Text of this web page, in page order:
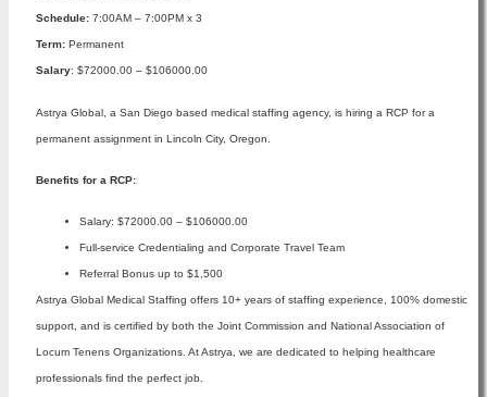
Schedule: 7:00AM – 7:00PM x 3
Term:Permanent
Salary: $72000.00 – $106000.00
Astrya Global, a San Diego based medical staffing agency, is hiring a RCP for a
permanent assignment in Lincoln City, Oregon.
Benefits for a RCP:
Salary: $72000.00 – $106000.00
Full-service Credentialing and Corporate Travel Team
Referral Bonus up to $1,500
Astrya Global Medical Staffing offers 10+ years of staffing experience, 100% domestic
support, and is certified by both the Joint Commission and National Association of
Locum Tenens Organizations. At Astrya, we are dedicated to helping healthcare
professionals find the perfect job.